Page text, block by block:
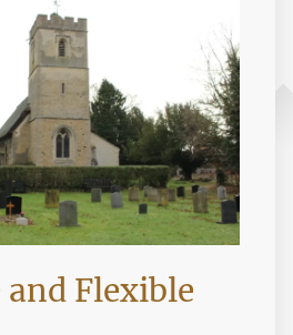
Flexible